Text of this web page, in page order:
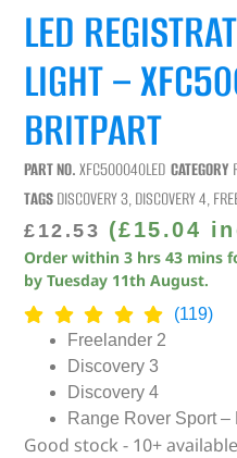
LED
LIGHT –
BRITPART
PART NO.XFC500040LED CATEGORY
TAGSDISCOVERY 3,DISCOVERY 4,
£ 12.53 (£15.04
Order within3 hrs 43 mins
byTuesday 11th August.
(119)
Freelander 2
Discovery 3
Discovery 4
Range Rover Sport –
Good stock - 10+ available